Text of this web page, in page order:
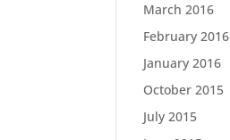
March 2016
February 2016
January 2016
October 2015
July 2015